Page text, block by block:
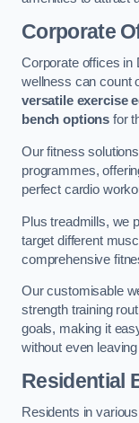
Corporate
Corporate offices in
wellness can count
versatile exercise
bench options for
Our fitness
programmes,
perfect cardio
Plus treadmills, we
target different
comprehensive
Our customisable
strength training
goals, making it
without even
Residential
Residents in